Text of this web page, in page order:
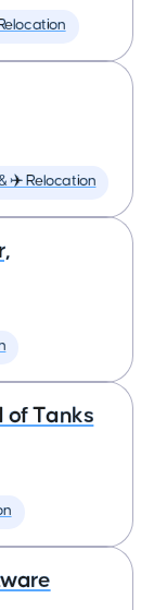
✈️ Relocation
of Tanks